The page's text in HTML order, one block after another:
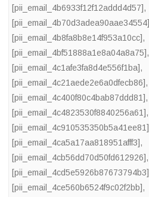
[pii_email_4b6933f12f12addd4d57],
[pii_email_4b70d3adea90aae34554]
[pii_email_4b8fa8b8e14f953a10cc],
[pii_email_4bf51888a1e8a04a8a75],
[pii_email_4c1afe3fa8d4e556f1ba],
[pii_email_4c21aede2e6a0dfecb86],
[pii_email_4c400f80c4bab87ddd81],
[pii_email_4c4823530f8840256a61],
[pii_email_4c910535350b5a41ee81]
[pii_email_4ca5a17aa818951afff3],
[pii_email_4cb56dd70d50fd612926],
[pii_email_4cd5e5926b87673794b3]
[pii_email_4ce560b6524f9c02f2bb],